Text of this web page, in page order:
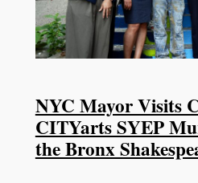
NYC Mayor Visits
CITYarts SYEP
the Bronx